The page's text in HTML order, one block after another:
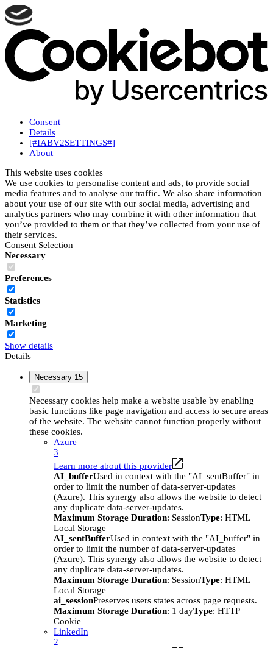
Consent
Details
[#IABV2SETTINGS#]
About
This website uses cookies
We use cookies to personalise content and ads, to provide social
media features and to analyse our traffic. We also share information
about your use of our site with our social media, advertising and
analytics partners who may combine it with other information that
you’ve provided to them or that they’ve collected from your use of
their services.
Consent Selection
Necessary
Preferences
Statistics
Marketing
Show details
Details
Necessary 15
Necessary cookies help make a website usable by enabling
basic functions like page navigation and access to secure areas
of the website. The website cannot function properly without
these cookies.
Azure
3
Learn more about this provider
AI_bufferUsed in context with the "AI_sentBuffer" in
order to limit the number of data-server-updates
(Azure). This synergy also allows the website to detect
any duplicate data-server-updates.
Maximum Storage Duration: SessionType: HTML
Local Storage
AI_sentBufferUsed in context with the "AI_buffer" in
order to limit the number of data-server-updates
(Azure). This synergy also allows the website to detect
any duplicate data-server-updates.
Maximum Storage Duration: SessionType: HTML
Local Storage
ai_sessionPreserves users states across page requests.
Maximum Storage Duration: 1 dayType: HTTP
Cookie
LinkedIn
2